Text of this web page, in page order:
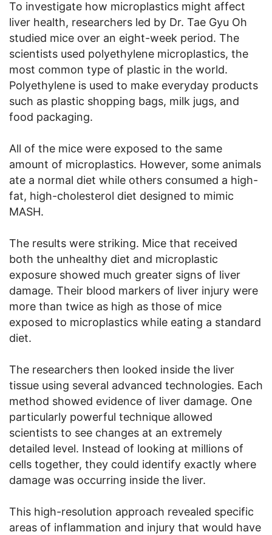
To investigate how microplastics might affect
liver health, researchers led by Dr. Tae Gyu Oh
studied mice over an eight-week period. The
scientists used polyethylene microplastics, the
most common type of plastic in the world.
Polyethylene is used to make everyday products
such as plastic shopping bags, milk jugs, and
food packaging.
All of the mice were exposed to the same
amount of microplastics. However, some animals
ate a normal diet while others consumed a high-
fat, high-cholesterol diet designed to mimic
MASH.
The results were striking. Mice that received
both the unhealthy diet and microplastic
exposure showed much greater signs of liver
damage. Their blood markers of liver injury were
more than twice as high as those of mice
exposed to microplastics while eating a standard
diet.
The researchers then looked inside the liver
tissue using several advanced technologies. Each
method showed evidence of liver damage. One
particularly powerful technique allowed
scientists to see changes at an extremely
detailed level. Instead of looking at millions of
cells together, they could identify exactly where
damage was occurring inside the liver.
This high-resolution approach revealed specific
areas of inflammation and injury that would have